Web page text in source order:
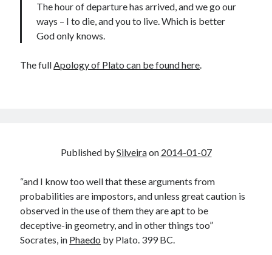
The hour of departure has arrived, and we go our
ways – I to die, and you to live. Which is better
God only knows.
The fullApology of Plato can be found here.
Published bySilveiraon 2014-01-07
“and I know too well that these arguments from
probabilities are impostors, and unless great caution is
observed in the use of them they are apt to be
deceptive-in geometry, and in other things too”
Socrates, in Phaedo by Plato. 399 BC.